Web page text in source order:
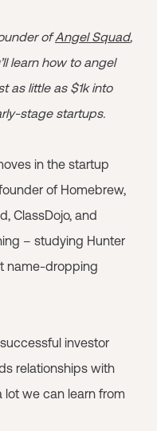
ofAngel Squad,
learn how to angel
as little as $1k into
stage startups.
in the startup
of Homebrew,
ClassDojo, and
– studying Hunter
name-dropping
investor
relationships with
lot we can learn from